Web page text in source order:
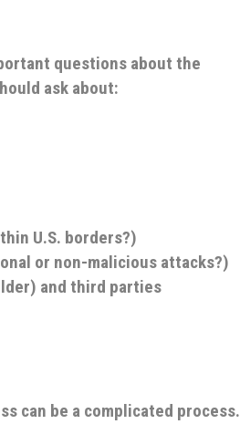
questions about the
ask about:
U.S. borders?)
or non-malicious attacks?)
and third parties
can be a complicated process.